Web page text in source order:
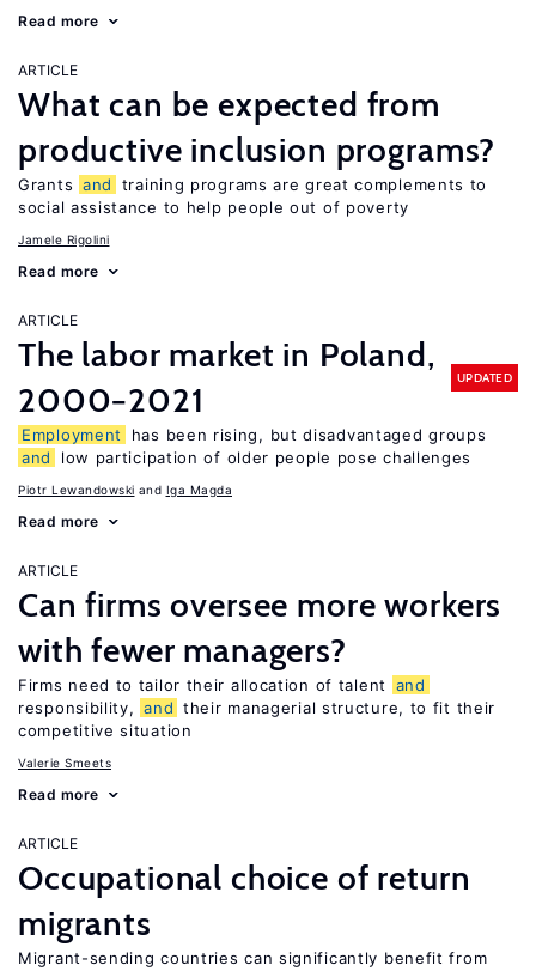
Read more
ARTICLE
What can be expected from
productive inclusion programs?
Grants and
training programs are great complements to
social assistance to help people out of poverty
Jamele Rigolini
Read more
ARTICLE
The labor market in Poland,
2000−2021
UPDATED
Employment
has been rising, but disadvantaged groups
and
low participation of older people pose challenges
Piotr Lewandowski Iga Magda
Read more
ARTICLE
Can firms oversee more workers
with fewer managers?
Firms need to tailor their allocation of talent
and
responsibility, and their managerial structure, to fit their
competitive situation
Valerie Smeets
Read more
ARTICLE
Occupational choice of return
migrants
Migrant-sending countries can significantly benefit from